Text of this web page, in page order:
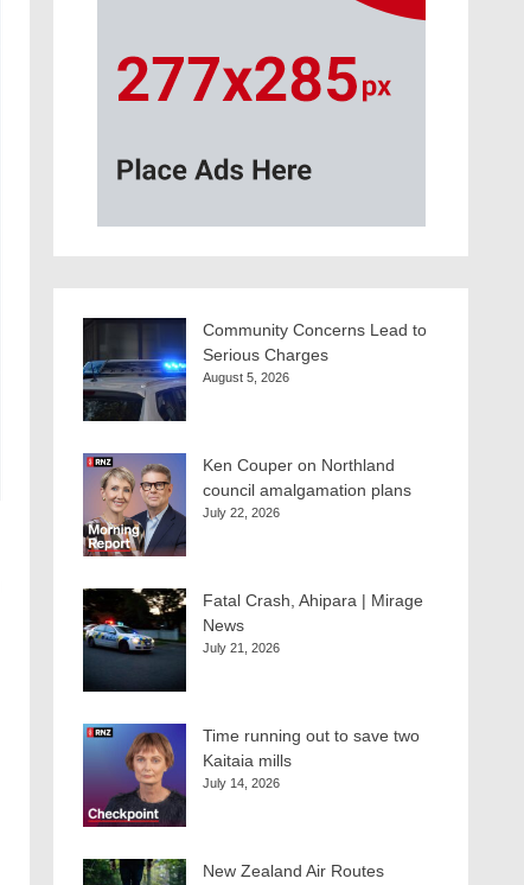
Community Concerns Lead to
Serious Charges
August 5, 2026
Ken Couper on Northland
council amalgamation plans
July 22, 2026
Fatal Crash, Ahipara | Mirage
News
July 21, 2026
Time running out to save two
Kaitaia mills
July 14, 2026
New Zealand Air Routes